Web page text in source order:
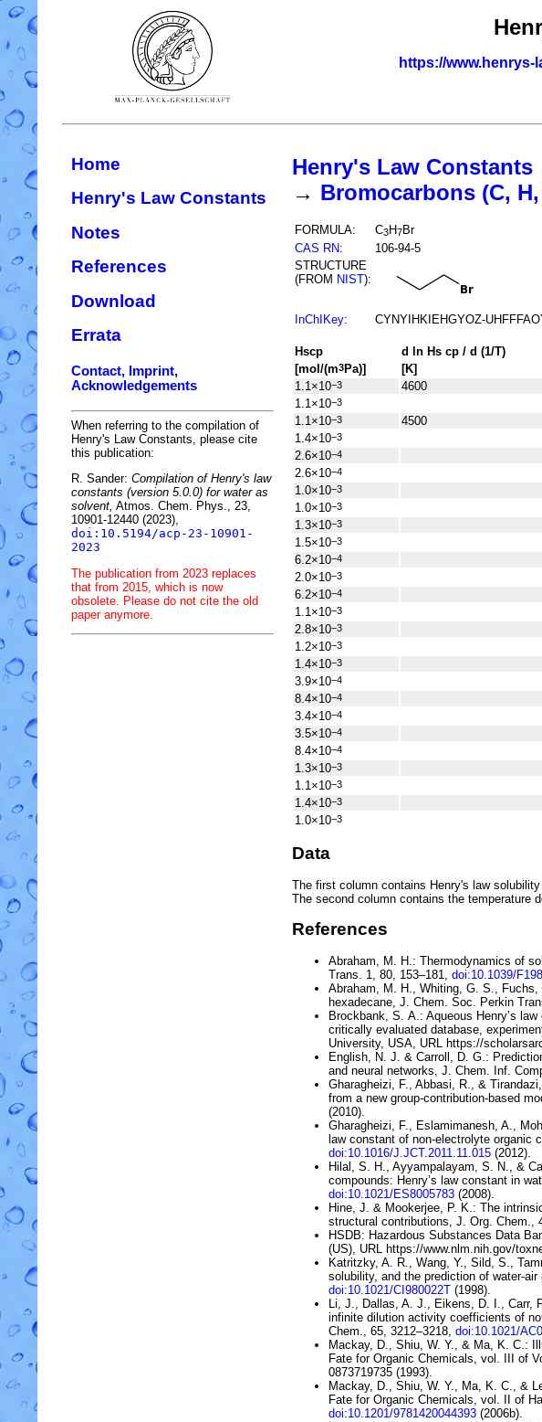
https://www.henrys-
Home
Henry's Law Constants
Notes
References
Download
Errata
Contact, Imprint,
Acknowledgements
When referring to the compilation of
Henry's Law Constants, please cite
this publication:
R. Sander: Compilation of Henry's law
constants (version 5.0.0) for water as
solvent, Atmos. Chem. Phys., 23,
10901-12440 (2023),
doi:10.5194/acp-23-10901-
2023
The publication from 2023 replaces
that from 2015, which is now
obsolete. Please do not cite the old
paper anymore.
Henry's Law Constants
→ Bromocarbons (C,
FORMULA: C3H7Br
CAS RN:
106-94-5
STRUCTURE
(FROM NIST):
InChIKey: CYNYIHKIEHGYOZ-
Hscp d ln Hs cp / d (1/T)
[mol/(m3Pa)]
[K]
1.1×10−3 4600
1.1×10−3
1.1×10−3 4500
1.4×10−3
2.6×10−4
2.6×10−4
1.0×10−3
1.0×10−3
1.3×10−3
1.5×10−3
6.2×10−4
2.0×10−3
6.2×10−4
1.1×10−3
2.8×10−3
1.2×10−3
1.4×10−3
3.9×10−4
8.4×10−4
3.4×10−4
3.5×10−4
8.4×10−4
1.3×10−3
1.1×10−3
1.4×10−3
1.0×10−3
Data
The first column contains Henry's law
The second column contains the temperature
References
Abraham, M. H.: Thermodynamics of
Trans. 1, 80, 153–181, doi:10.1039/
Abraham, M. H., Whiting, G. S.,
hexadecane , J. Chem. Soc. Perkin
Brockbank, S. A.: Aqueous Henry’s
critically evaluated database,
University, USA, URL https://
English, N. J. & Carroll, D. G.:
and neural networks , J. Chem. Inf.
Gharagheizi, F., Abbasi, R., &
from a new group-contribution-based
(2010).
Gharagheizi, F., Eslamimanesh, A.,
law constant of non-electrolyte organic
doi:10.1016/J.JCT.2011.11.015 (2012).
Hilal, S. H., Ayyampalayam, S. N., &
compounds: Henry’s law constant in
doi:10.1021/ES8005783 (2008).
Hine, J. & Mookerjee, P. K.: The
structural contributions , J. Org. Chem.,
HSDB: Hazardous Substances Data
(US) , URL https://www.nlm.nih.gov/
Katritzky, A. R., Wang, Y., Sild, S.,
solubility, and the prediction of water-air
doi:10.1021/CI980022T (1998).
Li, J., Dallas, A. J., Eikens, D. I., Carr,
infinite dilution activity coefficients of
Chem., 65, 3212–3218, doi:10.1021/
Mackay, D., Shiu, W. Y., & Ma, K. C.:
Fate for Organic Chemicals, vol. III of
0873719735 (1993).
Mackay, D., Shiu, W. Y., Ma, K. C., &
Fate for Organic Chemicals, vol. II of
doi:10.1201/9781420044393 (2006b).